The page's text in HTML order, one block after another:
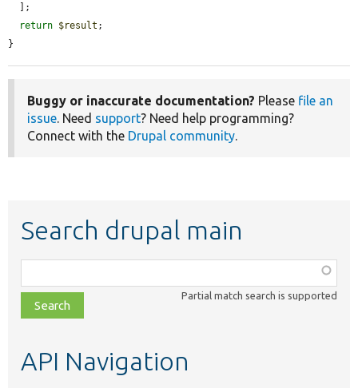
return $result ;
}
Buggy or inaccurate documentation? Please file an
issue. Need support? Need help programming?
Connect with the Drupal community.
Search drupal main
class,
file,
topic,
Partial match search is supported
API Navigation